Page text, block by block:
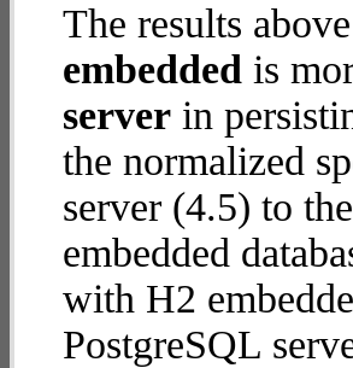
The results
embedded is
server in
the normalized
server (4.5) to
embedded
with H2
PostgreSQL